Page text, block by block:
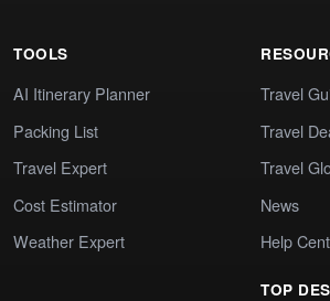
TOOLS
AI Itinerary Planner
Packing List
Travel Expert
Cost Estimator
Weather Expert
Travel
Travel
Travel
News
Help
TOP